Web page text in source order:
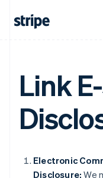
Link
Electronic
Disclosure: We